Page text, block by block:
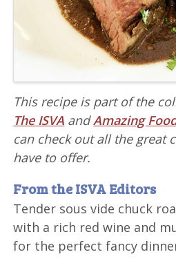
This recipe is part of the
The ISVA andAmazing
can check out all the great
have to offer.
From the ISVA Editors
Tender sous vide chuck
with a rich red wine and
for the perfect fancy